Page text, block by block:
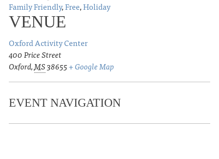
Family Friendly,Free,Holiday
VENUE
Oxford Activity Center
400 Price Street
Oxford,MS38655+ Google Map
EVENT NAVIGATION